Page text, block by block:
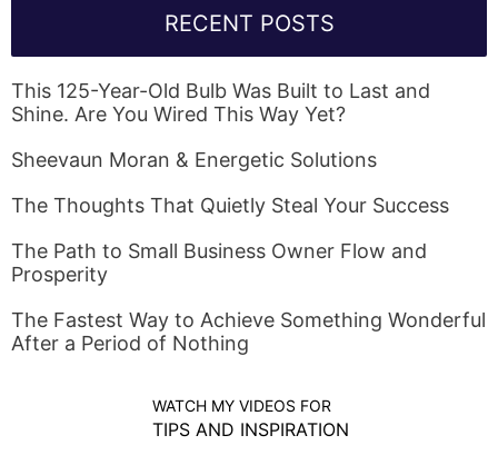
RECENT POSTS
This 125-Year-Old Bulb Was Built to Last and
Shine. Are You Wired This Way Yet?
Sheevaun Moran & Energetic Solutions
The Thoughts That Quietly Steal Your Success
The Path to Small Business Owner Flow and
Prosperity
The Fastest Way to Achieve Something Wonderful
After a Period of Nothing
WATCH MY VIDEOS FOR
TIPS AND INSPIRATION